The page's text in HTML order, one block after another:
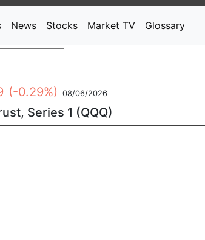
News Stocks Market TV Glossary
(-0.29%) 08/06/2026
Series 1 (QQQ)